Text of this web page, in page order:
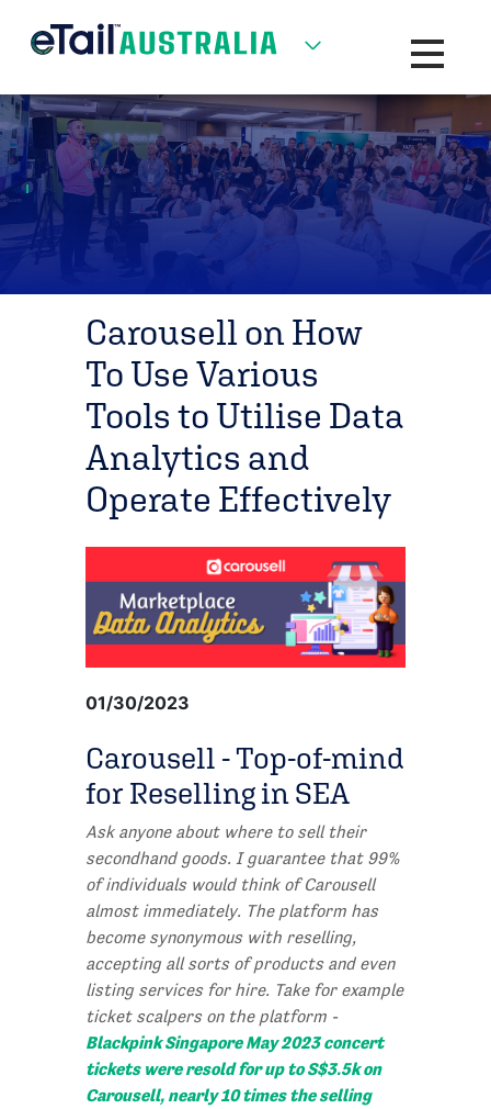
Toggle
Carousell on How
To Use Various
Tools to Utilise Data
Analytics and
Operate Effectively
01/30/2023
Carousell - Top-of-mind
for Reselling in SEA
Ask anyone about where to sell their
secondhand goods. I guarantee that 99%
of individuals would think of Carousell
almost immediately. The platform has
become synonymous with reselling,
accepting all sorts of products and even
listing services for hire. Take for example
ticket scalpers on the platform -
Blackpink Singapore May 2023 concert
tickets were resold for up to S$3.5k on
Carousell, nearly 10 times the selling